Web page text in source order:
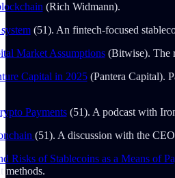
(Rich Widmann).
(51). An fintech-focused
Market Assumptions(Bitwise). The
Capital in 2025(Pantera Capital).
Payments(51). A podcast with
(51). A discussion with the
Risks of Stablecoins as a Means of
methods.